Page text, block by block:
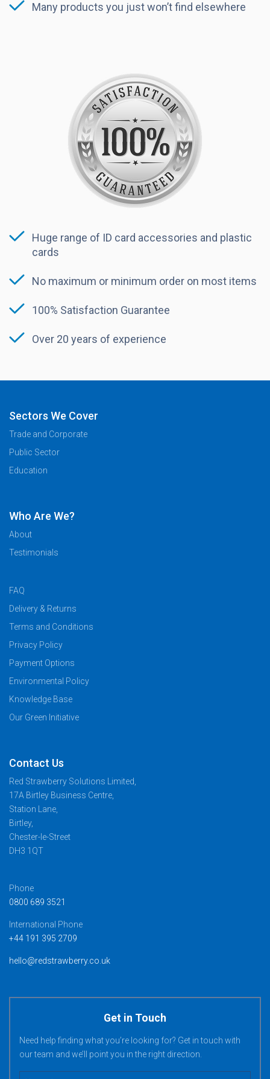
Many products you just won’t find elsewhere
Huge range of ID card accessories and plastic
cards
No maximum or minimum order on most items
100% Satisfaction Guarantee
Over 20 years of experience
Sectors We Cover
Trade and Corporate
Public Sector
Education
Who Are We?
About
Testimonials
FAQ
Delivery & Returns
Terms and Conditions
Privacy Policy
Payment Options
Environmental Policy
Knowledge Base
Our Green Initiative
Contact Us
Red Strawberry Solutions Limited,
17A Birtley Business Centre,
Station Lane,
Birtley,
Chester-le-Street
DH3 1QT
Phone
0800 689 3521
International Phone
+44 191 395 2709
hello@redstrawberry.co.uk
Get in Touch
Need help finding what you’re looking for? Get in touch with
our team and we’ll point you in the right direction.